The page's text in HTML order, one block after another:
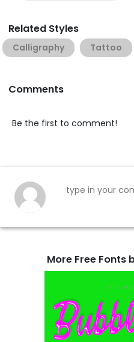
Related Styles
Calligraphy Tattoo
Comments
Be the first to comment!
More Free Fonts